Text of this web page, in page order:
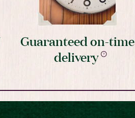
Guaranteed on-time
delivery